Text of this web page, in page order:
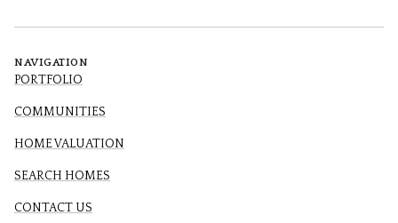
NAVIGATION
PORTFOLIO
COMMUNITIES
HOME VALUATION
SEARCH HOMES
CONTACT US